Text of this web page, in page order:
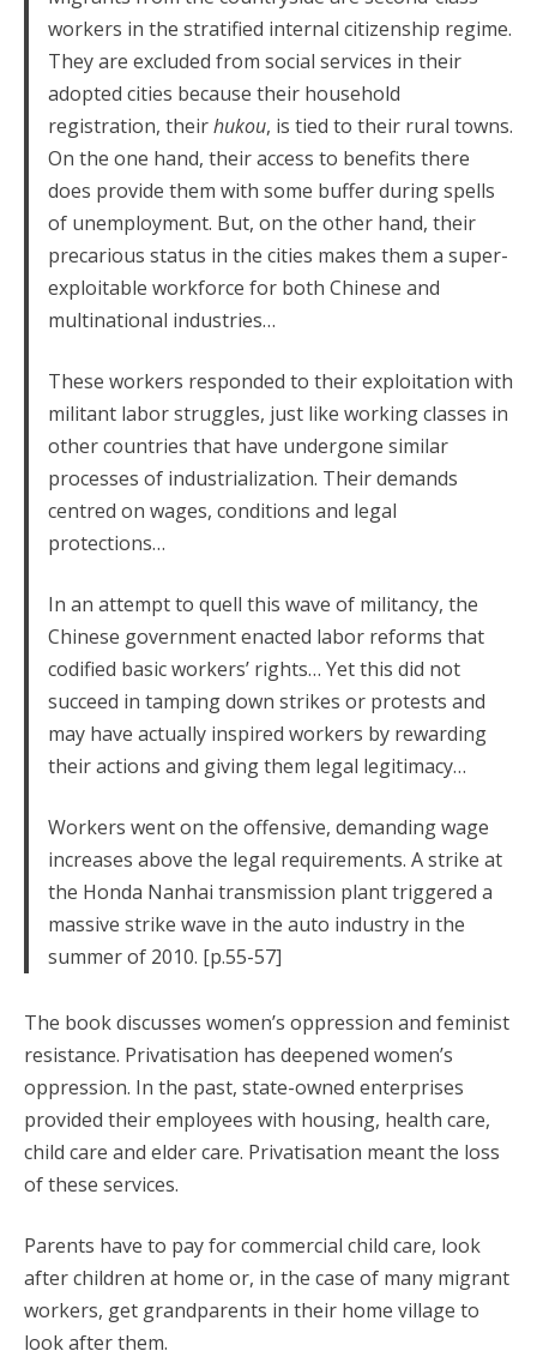
workers in the stratified internal citizenship regime.
They are excluded from social services in their
adopted cities because their household
registration, theirhukou, is tied to their rural towns.
On the one hand, their access to benefits there
does provide them with some buffer during spells
of unemployment. But, on the other hand, their
precarious status in the cities makes them a super-
exploitable workforce for both Chinese and
multinational industries…
These workers responded to their exploitation with
militant labor struggles, just like working classes in
other countries that have undergone similar
processes of industrialization. Their demands
centred on wages, conditions and legal
protections…
In an attempt to quell this wave of militancy, the
Chinese government enacted labor reforms that
codified basic workers’ rights… Yet this did not
succeed in tamping down strikes or protests and
may have actually inspired workers by rewarding
their actions and giving them legal legitimacy…
Workers went on the offensive, demanding wage
increases above the legal requirements. A strike at
the Honda Nanhai transmission plant triggered a
massive strike wave in the auto industry in the
summer of 2010. [p.55-57]
The book discusses women’s oppression and feminist
resistance. Privatisation has deepened women’s
oppression. In the past, state-owned enterprises
provided their employees with housing, health care,
child care and elder care. Privatisation meant the loss
of these services.
Parents have to pay for commercial child care, look
after children at home or, in the case of many migrant
workers, get grandparents in their home village to
look after them.